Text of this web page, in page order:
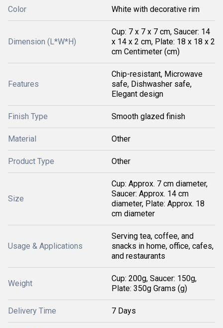
Color White with decorative rim
Dimension (L*W*H)
Cup: 7 x 7 x 7 cm, Saucer: 14
x 14 x 2 cm, Plate: 18 x 18 x 2
cm Centimeter (cm)
Features
Chip-resistant, Microwave
safe, Dishwasher safe,
Elegant design
Finish Type Smooth glazed finish
Material Other
Product Type Other
Size
Cup: Approx. 7 cm diameter,
Saucer: Approx. 14 cm
diameter, Plate: Approx. 18
cm diameter
Usage & Applications
Serving tea, coffee, and
snacks in home, office, cafes,
and restaurants
Weight
Cup: 200g, Saucer: 150g,
Plate: 350g Grams (g)
Delivery Time 7 Days